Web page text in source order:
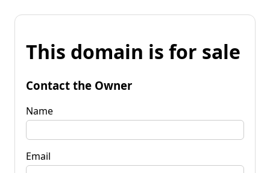
This domain is for sale
Contact the Owner
Name
Email